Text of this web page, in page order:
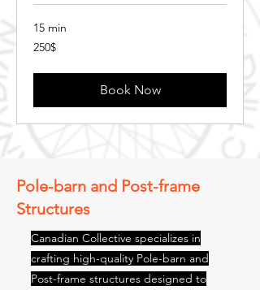
15 min
250$
250$
Book Now
Pole-barn and Post-frame
Structures
Canadian Collective specializes in
crafting high-quality Pole-barn and
Post-frame structures designed to